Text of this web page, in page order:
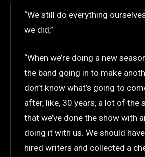
“We still do everything
we did,”
“When we’re doing a new
the band going in to make
don’t know what’s going to
after, like, 30 years, a lot of the
that we’ve done the show with
doing it with us. We should
hired writers and collected a